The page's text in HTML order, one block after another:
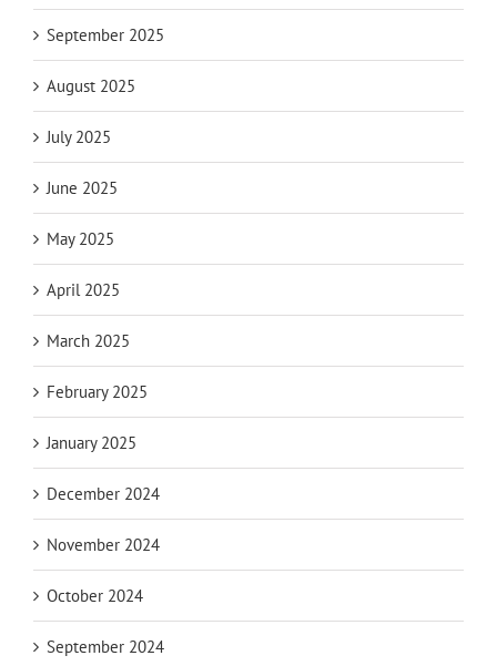
September 2025
August 2025
July 2025
June 2025
May 2025
April 2025
March 2025
February 2025
January 2025
December 2024
November 2024
October 2024
September 2024